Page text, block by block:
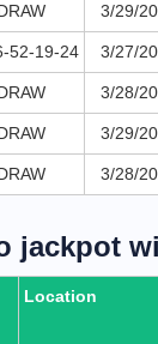
3/29/
52-19-24 3/27/
3/28/
3/29/
3/28/
jackpot
Location